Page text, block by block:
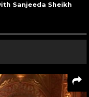
Sanjeeda Sheikh